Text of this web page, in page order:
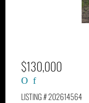
$130,000
LISTING # 202614564